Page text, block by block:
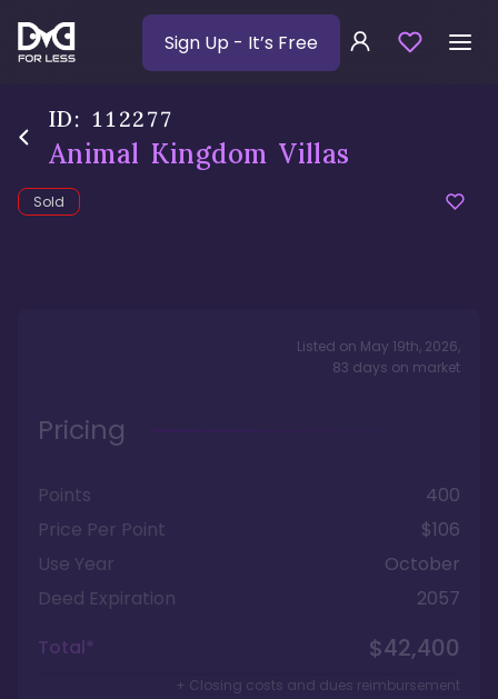
Sign Up - It’s Free
ID: 112277
Animal Kingdom Villas
Sold
Listed on May 19th, 2026,
83 days on market
Pricing
Points
400
Price Per Point
$106
Use Year
October
Deed Expiration
2057
Total*
$42,400
+ Closing costs and dues reimbursement